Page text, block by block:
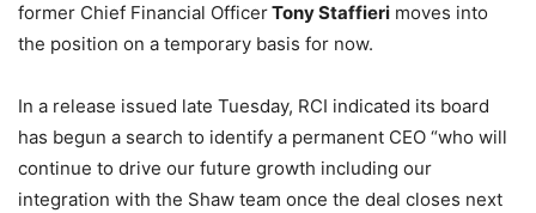
former Chief Financial OfficerTony Staffieri moves into
the position on a temporary basis for now.
In a release issued late Tuesday, RCI indicated its board
has begun a search to identify a permanent CEO “who will
continue to drive our future growth including our
integration with the Shaw team once the deal closes next